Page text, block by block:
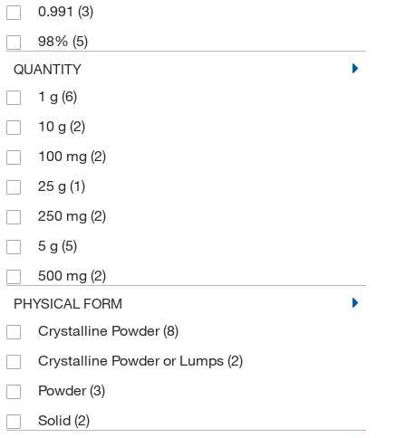
0.991 (3)
98% (5)
QUANTITY
1 g (6)
10 g (2)
100 mg (2)
25 g (1)
250 mg (2)
5 g (5)
500 mg (2)
PHYSICAL FORM
Crystalline Powder(8)
Crystalline Powder or Lumps (2)
Powder(3)
Solid (2)